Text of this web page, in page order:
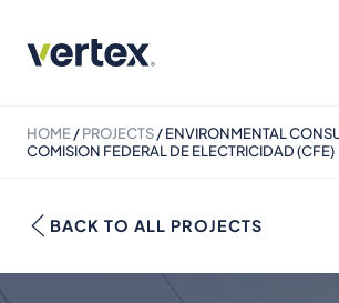
HOME/PROJECTS/ENVIRONMENTAL
COMISION FEDERAL DE ELECTRICIDAD (CFE)
BACK TO ALL PROJECTS